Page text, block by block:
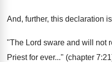
And, further, this declaration
"The Lord sware and will not
Priest for ever..." (chapter